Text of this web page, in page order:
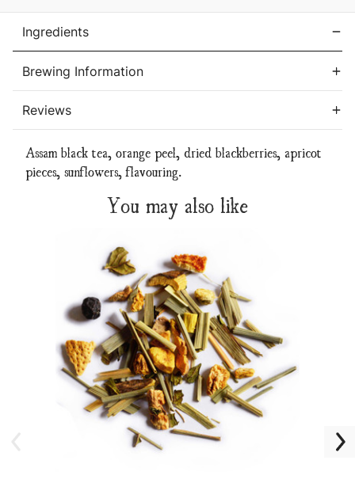
Ingredients
Brewing Information
Reviews
Assam black tea, orange peel, dried blackberries, apricot
pieces, sunflowers, flavouring.
You may also like